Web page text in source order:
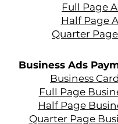
Full Page
Half Page
Quarter
Business Ads
Business
Full Page
Half Page
Quarter Page